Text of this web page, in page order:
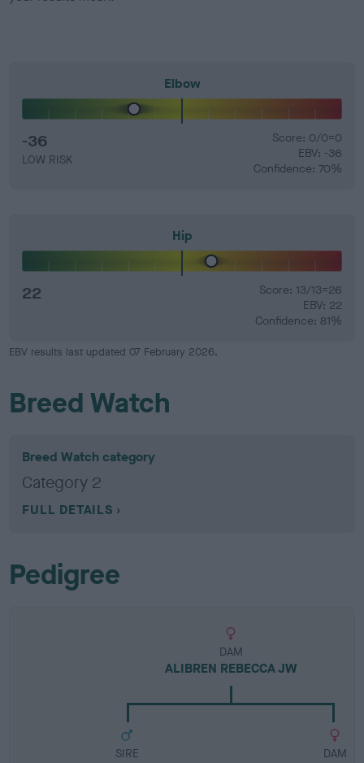
Elbow
-36
LOW RISK
Score: 0/0=0
EBV: -36
Confidence: 70%
Hip
22
Score: 13/13=26
EBV: 22
Confidence: 81%
EBV results last updated 07 February 2026.
Breed Watch
Breed Watch category
Category 2
FULL DETAILS
Pedigree
DAM
ALIBREN REBECCA JW
SIRE DAM